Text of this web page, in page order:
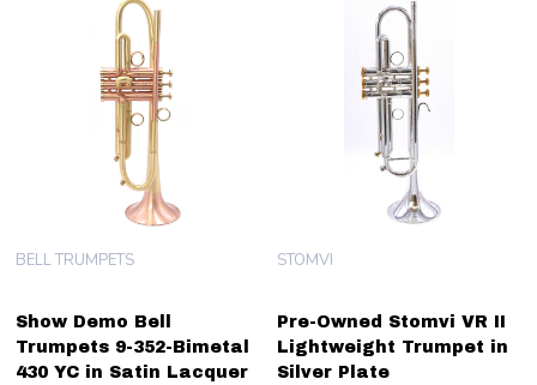
Show Demo Bell
Trumpets 9-352-Bimetal
430 YC in Satin Lacquer
BELL TRUMPETS
Pre-Owned Stomvi VR II
Lightweight Trumpet in
Silver Plate
STOMVI